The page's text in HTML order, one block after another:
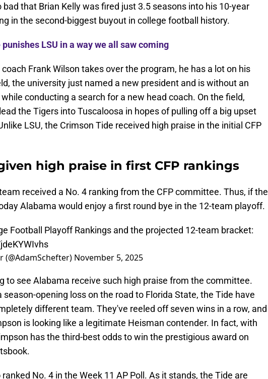
bad that Brian Kelly was fired just 3.5 seasons into his 10-year
in the second-biggest buyout in college football history.
LSU in a way we all saw coming
Frank Wilson takes over the program, he has a lot on his
the university just named a new president and is without an
conducting a search for a new head coach. On the field,
the Tigers into Tuscaloosa in hopes of pulling off a big upset
LSU, the Crimson Tide received high praise in the initial CFP
high praise in first CFP rankings
received a No. 4 ranking from the CFP committee. Thus, if the
Alabama would enjoy a first round bye in the 12-team playoff.
Football Playoff Rankings and the projected 12-team bracket:
November 5, 2025
to see Alabama receive such high praise from the committee.
opening loss on the road to Florida State, the Tide have
different team. They've reeled off seven wins in a row, and
is looking like a legitimate Heisman contender. In fact, with
has the third-best odds to win the prestigious award on
No. 4 in the Week 11 AP Poll. As it stands, the Tide are